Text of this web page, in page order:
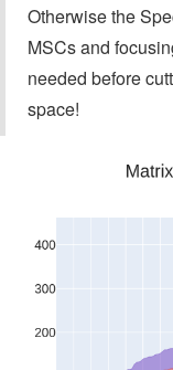
Otherwise the
MSCs and
needed before
space!